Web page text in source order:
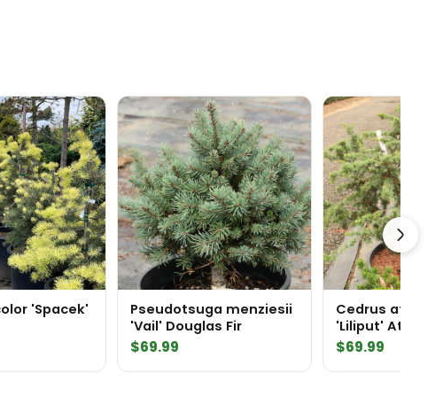
'Spacek'
Pseudotsuga menziesii
'Vail' Douglas Fir
$69.99
Cedrus
'Liliput' Atlas
$69.99